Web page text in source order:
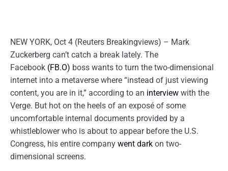
NEW YORK, Oct 4 (Reuters Breakingviews) – Mark
Zuckerberg can’t catch a break lately. The
Facebook (FB.O) boss wants to turn the two-dimensional
internet into a metaverse where “instead of just viewing
content, you are in it,” according to an interview with the
Verge. But hot on the heels of an exposé of some
uncomfortable internal documents provided by a
whistleblower who is about to appear before the U.S.
Congress, his entire company went dark on two-
dimensional screens.